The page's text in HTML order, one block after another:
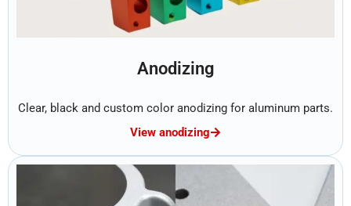
Anodizing
Clear, black and custom color anodizing for aluminum parts.
View anodizing